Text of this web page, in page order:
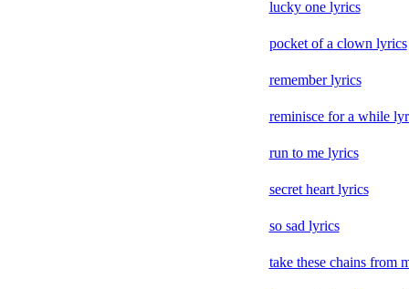
lucky one lyrics
pocket of a clown lyrics
remember lyrics
reminisce for a while
run to me lyrics
secret heart lyrics
so sad lyrics
take these chains from